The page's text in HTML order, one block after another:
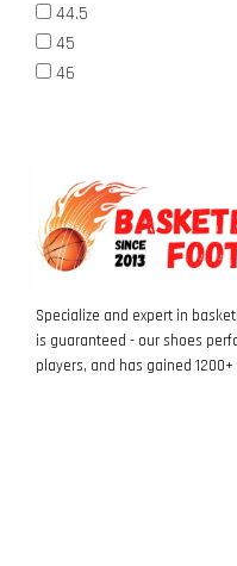
44.5
45
46
Specialize and expert in
is guaranteed - our shoes
players, and has gained